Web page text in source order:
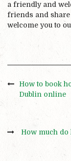
a friendly and
friends and share
welcome you to
How to book
Dublin online
How much